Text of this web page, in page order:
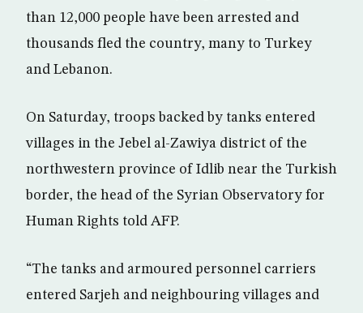
than 12,000 people have been arrested and
thousands fled the country, many to Turkey
and Lebanon.
On Saturday, troops backed by tanks entered
villages in the Jebel al-Zawiya district of the
northwestern province of Idlib near the Turkish
border, the head of the Syrian Observatory for
Human Rights told AFP.
“The tanks and armoured personnel carriers
entered Sarjeh and neighbouring villages and